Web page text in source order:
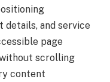
and service
page
scrolling
content